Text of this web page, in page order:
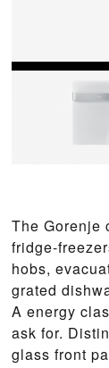
The Goren­je
fridge-
hobs,
grat­ed
A en­er­gy
ask for.
glass front